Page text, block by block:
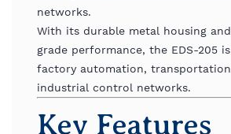
networks.
With its durable metal housing and
grade performance, the EDS-205 is
factory automation, transportation
industrial control networks.
Key Features